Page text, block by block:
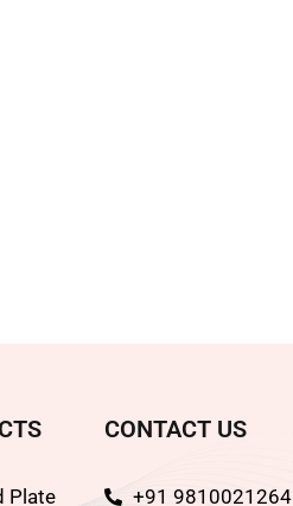
Plate
CONTACT US
+91 9810021264